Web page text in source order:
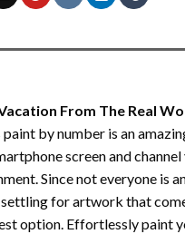
From The Real
by number is an
screen and
Since not everyone is
for artwork that
option. Effortlessly paint